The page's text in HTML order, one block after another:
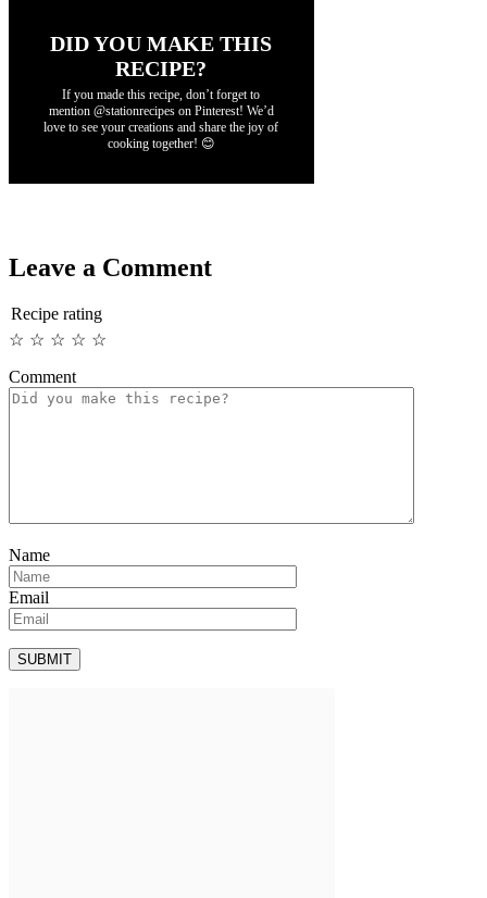
DID YOU MAKE THIS
RECIPE?
If you made this recipe, don’t forget to
mention @stationrecipes on Pinterest! We’d
love to see your creations and share the joy of
cooking together! 😊
Leave a Comment
Recipe rating
☆
☆
☆
☆
☆
Comment
Name
Email